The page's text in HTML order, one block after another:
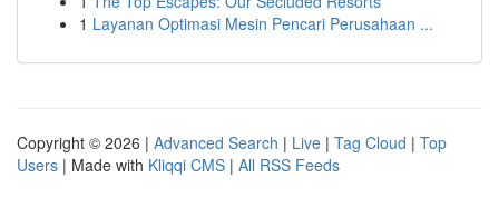
1 Layanan Optimasi Mesin Pencari Perusahaan ...
Copyright © 2026 | Advanced Search | Live | Tag Cloud | Top
Users | Made with Kliqqi CMS | All RSS Feeds